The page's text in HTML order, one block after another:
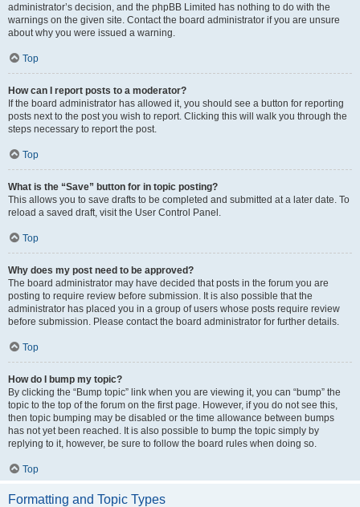
administrator’s decision, and the phpBB Limited has nothing to do with the
warnings on the given site. Contact the board administrator if you are unsure
about why you were issued a warning.
Top
How can I report posts to a moderator?
If the board administrator has allowed it, you should see a button for reporting
posts next to the post you wish to report. Clicking this will walk you through the
steps necessary to report the post.
Top
What is the “Save” button for in topic posting?
This allows you to save drafts to be completed and submitted at a later date. To
reload a saved draft, visit the User Control Panel.
Top
Why does my post need to be approved?
The board administrator may have decided that posts in the forum you are
posting to require review before submission. It is also possible that the
administrator has placed you in a group of users whose posts require review
before submission. Please contact the board administrator for further details.
Top
How do I bump my topic?
By clicking the “Bump topic” link when you are viewing it, you can “bump” the
topic to the top of the forum on the first page. However, if you do not see this,
then topic bumping may be disabled or the time allowance between bumps
has not yet been reached. It is also possible to bump the topic simply by
replying to it, however, be sure to follow the board rules when doing so.
Top
Formatting and Topic Types